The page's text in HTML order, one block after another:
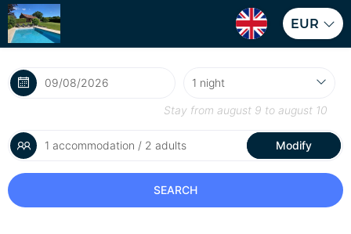
EUR
Stay from august 9 to august 10
1 accommodation / 2 adults Modify